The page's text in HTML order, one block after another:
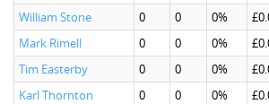
William Stone
0 0 0%
Mark Rimell
0 0 0%
Tim Easterby
0 0 0%
Karl Thornton
0 0 0%